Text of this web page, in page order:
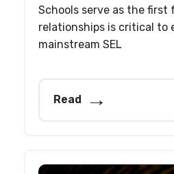
Schools serve as the
relationships is critical to
mainstream SEL
Read